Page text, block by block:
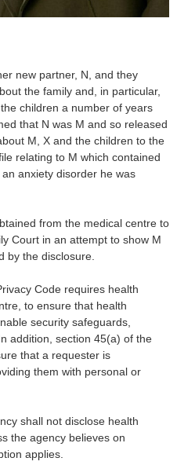
new partner, N, and they
the family and, in particular,
children a number of years
that N was M and so released
M, X and the children to the
relating to M which contained
anxiety disorder he was
from the medical centre to
Court in an attempt to show M
by the disclosure.
Code requires health
to ensure that health
security safeguards,
addition, section 45(a) of the
that a requester is
them with personal or
shall not disclose health
the agency believes on
applies.